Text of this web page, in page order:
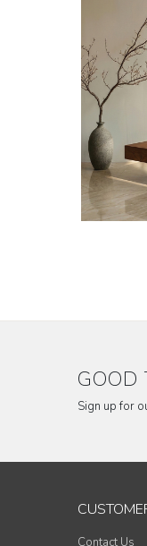
GOOD
Sign up for
Contact Us